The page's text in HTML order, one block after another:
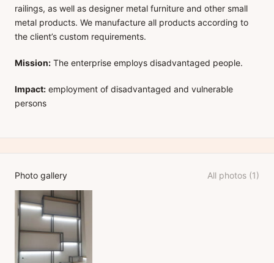
railings, as well as designer metal furniture and other small
metal products. We manufacture all products according to
the client’s custom requirements.
Mission: The enterprise employs disadvantaged people.
Impact: employment of disadvantaged and vulnerable
persons
Photo gallery All photos (1)